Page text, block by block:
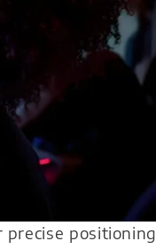
precise positioning